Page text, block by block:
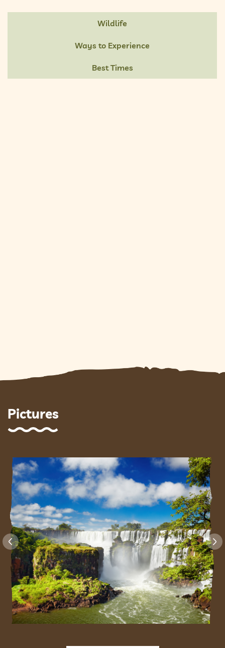
Wildlife
Ways to Experience
Best Times
Pictures